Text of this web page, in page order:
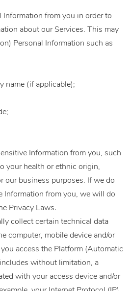
from you in order to
about our Services. This may
Personal Information such as
name (if applicable);
Information from you, such
your health or ethnic origin,
our business purposes. If we do
Information from you, we will do
Privacy Laws.
collect certain technical data
computer, mobile device and/or
access the Platform (Automatic
without limitation, a
with your access device and/or